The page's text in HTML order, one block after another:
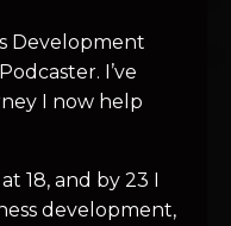
Development
I’ve
I now help
18, and by 23 I
development,